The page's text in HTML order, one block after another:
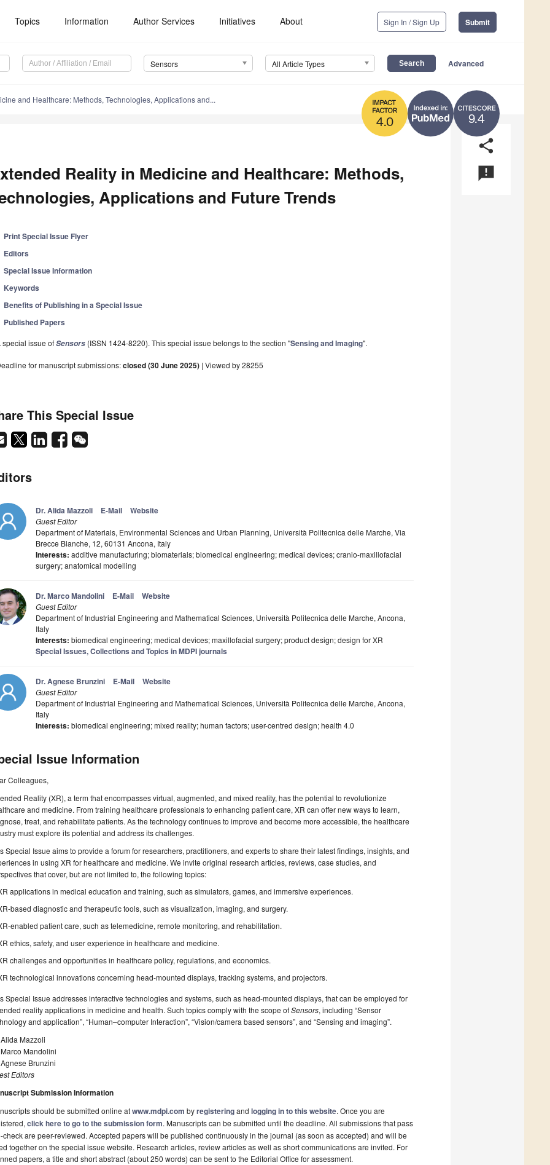
Topics Information Author Services Initiatives About Sign In / Sign Up Submit
Sensors All Article Types Advanced
9.4
4.0
and Healthcare: Methods, Technologies, Applications and...
share
announcement
Reality in Medicine and Healthcare: Methods,
Applications and Future Trends
Print Special Issue Flyer
Editors
Special Issue Information
Keywords
Benefits of Publishing in a Special Issue
Published Papers
special issue ofSensors (ISSN 1424-8220). This special issue belongs to the section "Sensing and Imaging".
for manuscript submissions:closed (30 June 2025) | Viewed by 28255
This Special Issue
Dr. Alida Mazzoli E-Mail Website
Guest Editor
Department of Materials, Environmental Sciences and Urban Planning, Università Politecnica delle Marche, Via
Brecce Bianche, 12, 60131 Ancona, Italy
Interests: additive manufacturing; biomaterials; biomedical engineering; medical devices; cranio-maxillofacial
surgery; anatomical modelling
Dr. Marco Mandolini E-Mail Website
Guest Editor
Department of Industrial Engineering and Mathematical Sciences, Università Politecnica delle Marche, Ancona,
Italy
Interests: biomedical engineering; medical devices; maxillofacial surgery; product design; design for XR
Special Issues, Collections and Topics in MDPI journals
Dr. Agnese Brunzini E-Mail Website
Guest Editor
Department of Industrial Engineering and Mathematical Sciences, Università Politecnica delle Marche, Ancona,
Italy
Interests: biomedical engineering; mixed reality; human factors; user-centred design; health 4.0
Issue Information
Colleagues,
Reality (XR), a term that encompasses virtual, augmented, and mixed reality, has the potential to revolutionize
and medicine. From training healthcare professionals to enhancing patient care, XR can offer new ways to learn,
treat, and rehabilitate patients. As the technology continues to improve and become more accessible, the healthcare
must explore its potential and address its challenges.
Special Issue aims to provide a forum for researchers, practitioners, and experts to share their latest findings, insights, and
in using XR for healthcare and medicine. We invite original research articles, reviews, case studies, and
that cover, but are not limited to, the following topics:
applications in medical education and training, such as simulators, games, and immersive experiences.
based diagnostic and therapeutic tools, such as visualization, imaging, and surgery.
enabled patient care, such as telemedicine, remote monitoring, and rehabilitation.
ethics, safety, and user experience in healthcare and medicine.
challenges and opportunities in healthcare policy, regulations, and economics.
technological innovations concerning head-mounted displays, tracking systems, and projectors.
Special Issue addresses interactive technologies and systems, such as head-mounted displays, that can be employed for
reality applications in medicine and health. Such topics comply with the scope ofSensors, including “Sensor
and application”, “Human–computer Interaction”, “Vision/camera based sensors”, and “Sensing and imaging”.
Mazzoli
Mandolini
Brunzini
Editors
Submission Information
should be submitted online atwww.mdpi.com byregisteringand logging in to this website. Once you are
click here to go to the submission form. Manuscripts can be submitted until the deadline. All submissions that pass
check are peer-reviewed. Accepted papers will be published continuously in the journal (as soon as accepted) and will be
together on the special issue website. Research articles, review articles as well as short communications are invited. For
papers, a title and short abstract (about 250 words) can be sent to the Editorial Office for assessment.